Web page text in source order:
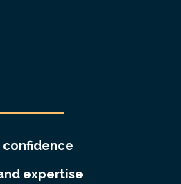
confidence
expertise